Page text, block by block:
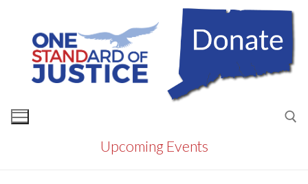
content
Upcoming Events